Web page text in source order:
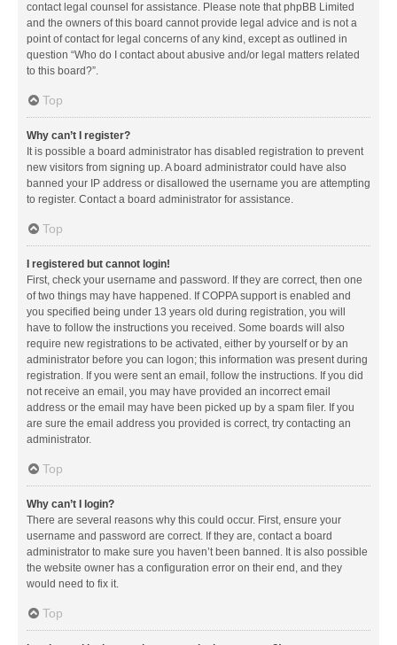
contact legal counsel for assistance. Please note that phpBB Limited
and the owners of this board cannot provide legal advice and is not a
point of contact for legal concerns of any kind, except as outlined in
question “Who do I contact about abusive and/or legal matters related
to this board?”.
Top
Why can’t I register?
It is possible a board administrator has disabled registration to prevent
new visitors from signing up. A board administrator could have also
banned your IP address or disallowed the username you are attempting
to register. Contact a board administrator for assistance.
Top
I registered but cannot login!
First, check your username and password. If they are correct, then one
of two things may have happened. If COPPA support is enabled and
you specified being under 13 years old during registration, you will
have to follow the instructions you received. Some boards will also
require new registrations to be activated, either by yourself or by an
administrator before you can logon; this information was present during
registration. If you were sent an email, follow the instructions. If you did
not receive an email, you may have provided an incorrect email
address or the email may have been picked up by a spam filer. If you
are sure the email address you provided is correct, try contacting an
administrator.
Top
Why can’t I login?
There are several reasons why this could occur. First, ensure your
username and password are correct. If they are, contact a board
administrator to make sure you haven’t been banned. It is also possible
the website owner has a configuration error on their end, and they
would need to fix it.
Top